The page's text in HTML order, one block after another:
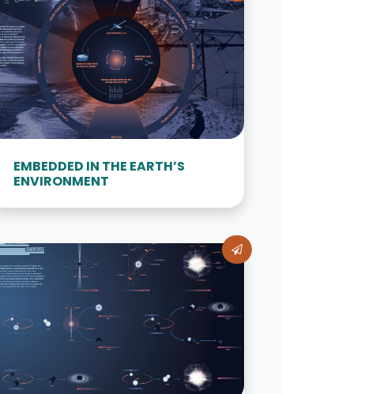
EMBEDDED IN THE EARTH’S
ENVIRONMENT